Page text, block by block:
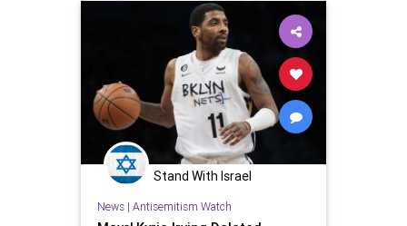
Stand With Israel
News| Antisemitism Watch